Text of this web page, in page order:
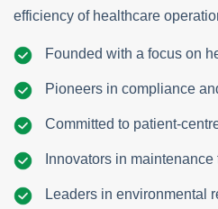
efficiency of healthcare
Founded with a focus on
Pioneers in compliance
Committed to patient-
Innovators in
Leaders in environmental